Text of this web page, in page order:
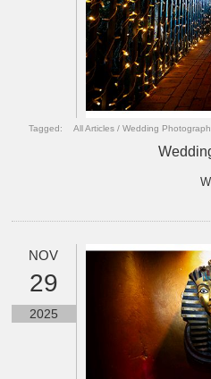
Tagged: All Articles /Wedding
NOV
29
2025